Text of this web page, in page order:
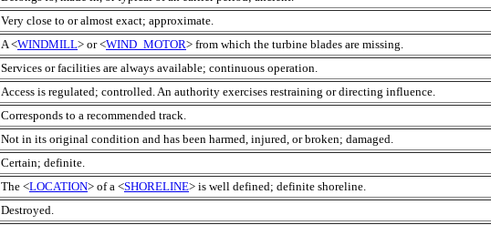
Very close to or almost exact; approximate.
A <WINDMILL> or <WIND_MOTOR> from which the turbine blades are missing.
Services or facilities are always available; continuous operation.
Access is regulated; controlled. An authority exercises restraining or directing influence.
Corresponds to a recommended track.
Not in its original condition and has been harmed, injured, or broken; damaged.
Certain; definite.
The <LOCATION> of a <SHORELINE> is well defined; definite shoreline.
Destroyed.